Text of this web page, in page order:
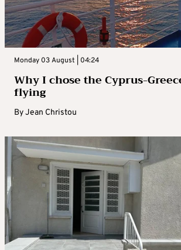
Monday 03 August | 04:24
Why I chose the Cyprus-
flying
ByJean Christou